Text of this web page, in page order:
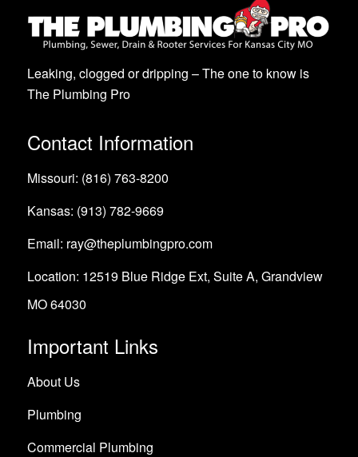
Leaking, clogged or dripping – The one to know is
The Plumbing Pro
Contact Information
Missouri: (816) 763-8200
Kansas: (913) 782-9669
Email: ray@theplumbingpro.com
Location: 12519 Blue Ridge Ext, Suite A, Grandview
MO 64030
Important Links
About Us
Plumbing
Commercial Plumbing